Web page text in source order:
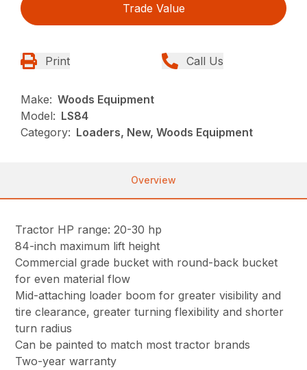
Trade Value
Print Call Us
Make: Woods Equipment
Model: LS84
Category: Loaders, New, Woods Equipment
Overview
Tractor HP range: 20-30 hp
84-inch maximum lift height
Commercial grade bucket with round-back bucket
for even material flow
Mid-attaching loader boom for greater visibility and
tire clearance, greater turning flexibility and shorter
turn radius
Can be painted to match most tractor brands
Two-year warranty